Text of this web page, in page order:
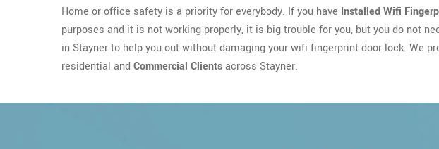
Home or office safety is a priority for everybody. If you have Installed Wifi
purposes and it is not working properly, it is big trouble for you, but you do not
in Stayner to help you out without damaging your wifi fingerprint door lock. We
residential and Commercial Clientsacross Stayner.